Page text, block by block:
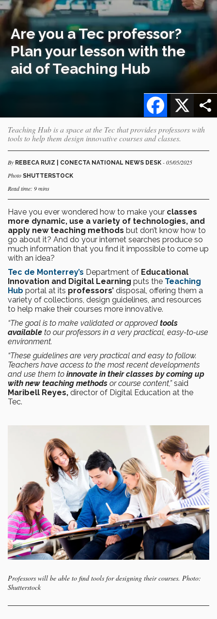
Are you a Tec professor?
Plan your lesson with the
aid of Teaching Hub
X
Facebook
Teaching Hub is a space at the Tec that provides professors with
tools to help them design innovative courses and classes.
By REBECA RUIZ | CONECTA NATIONAL NEWS DESK - 05/05/2025
Photo SHUTTERSTOCK
Read time: 9 mins
Have you ever wondered how to make your classes
more dynamic, use a variety of technologies, and
apply new teaching methods but don’t know how to
go about it? And do your internet searches produce so
much information that you find it impossible to come up
with an idea?
Tec de Monterrey’s Department of Educational
Innovation and Digital Learning puts the Teaching
Hub portal at its professors’ disposal, offering them a
variety of collections, design guidelines, and resources
to help make their courses more innovative.
“The goal is to make validated or approved tools
available to our professors in a very practical, easy-to-use
environment.
“These guidelines are very practical and easy to follow.
Teachers have access to the most recent developments
and use them to innovate in their classes by coming up
with new teaching methods or course content,”said
Maribell Reyes, director of Digital Education at the
Tec.
Professors will be able to find tools for designing their courses. Photo:
Shutterstock